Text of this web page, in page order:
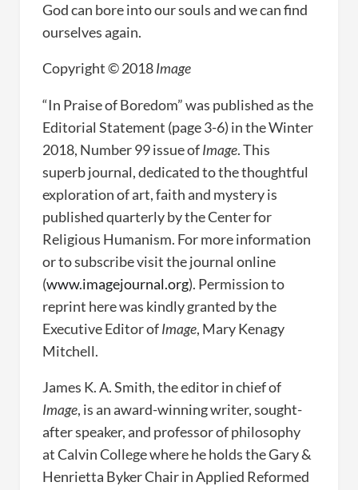
God can bore into our souls and we can find
ourselves again.
Copyright © 2018Image
“In Praise of Boredom” was published as the
Editorial Statement (page 3-6) in the Winter
2018, Number 99 issue ofImage. This
superb journal, dedicated to the thoughtful
exploration of art, faith and mystery is
published quarterly by the Center for
Religious Humanism. For more information
or to subscribe visit the journal online
(www.imagejournal.org). Permission to
reprint here was kindly granted by the
Executive Editor ofImage, Mary Kenagy
Mitchell.
James K. A. Smith, the editor in chief of
Image, is an award-winning writer, sought-
after speaker, and professor of philosophy
at Calvin College where he holds the Gary &
Henrietta Byker Chair in Applied Reformed